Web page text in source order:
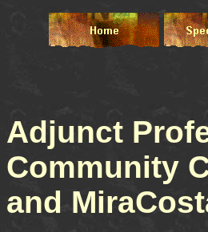
Adjunct
Community
and